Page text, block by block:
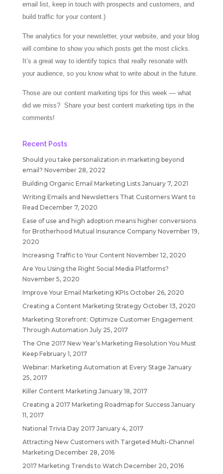
email list, keep in touch with prospects and customers, and
build traffic for your content.)
The analytics for your newsletter, your website, and your blog
will combine to show you which posts get the most clicks.
It’s a great way to identify topics that really resonate with
your audience, so you know what to write about in the future.
Those are our content marketing tips for this week — what
did we miss? Share your best content marketing tips in the
comments!
Recent Posts
Should you take personalization in marketing beyond
email? November 28, 2022
Building Organic Email Marketing Lists January 7, 2021
Writing Emails and Newsletters That Customers Want to
Read December 7, 2020
Ease of use and high adoption means higher conversions
for Brotherhood Mutual Insurance Company November 19,
2020
Increasing Traffic to Your Content November 12, 2020
Are You Using the Right Social Media Platforms?
November 5, 2020
Improve Your Email Marketing KPIs October 26, 2020
Creating a Content Marketing Strategy October 13, 2020
Marketing Storefront: Optimize Customer Engagement
Through Automation July 25, 2017
The One 2017 New Year’s Marketing Resolution You Must
Keep February 1, 2017
Webinar: Marketing Automation at Every Stage January
25, 2017
Killer Content Marketing January 18, 2017
Creating a 2017 Marketing Roadmap for Success January
11, 2017
National Trivia Day 2017 January 4, 2017
Attracting New Customers with Targeted Multi-Channel
Marketing December 28, 2016
2017 Marketing Trends to Watch December 20, 2016